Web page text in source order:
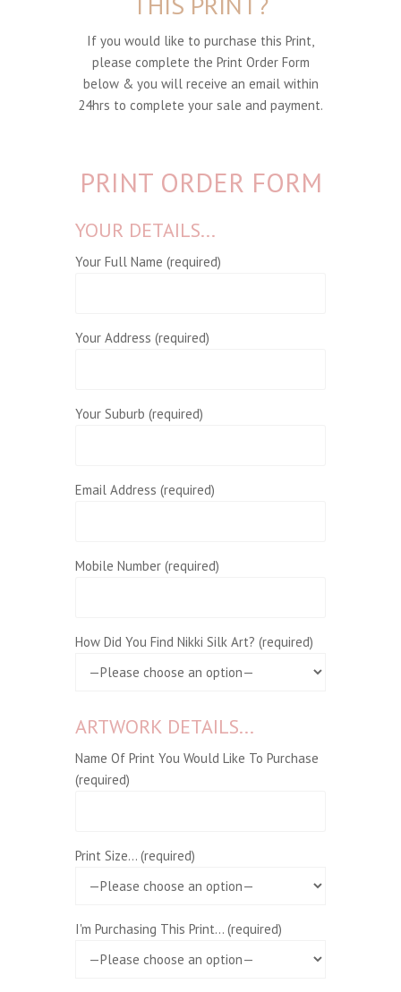
If you would like to purchase this Print,
please complete the Print Order Form
below & you will receive an email within
24hrs to complete your sale and payment.
PRINT ORDER FORM
YOUR DETAILS...
Your Full Name (required)
Your Address (required)
Your Suburb (required)
Email Address (required)
Mobile Number (required)
How Did You Find Nikki Silk Art? (required)
ARTWORK DETAILS...
Name Of Print You Would Like To Purchase
(required)
Print Size... (required)
I'm Purchasing This Print... (required)